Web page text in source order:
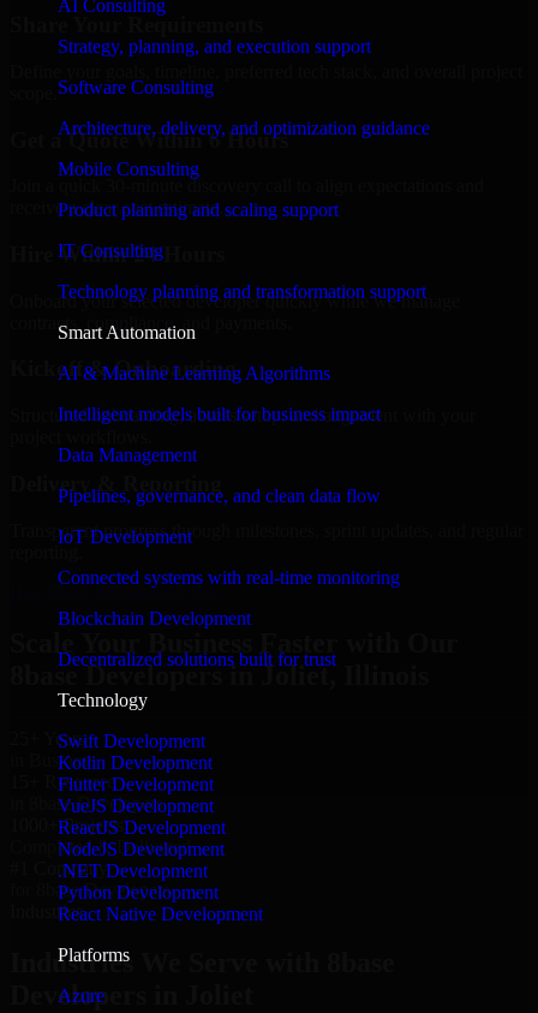
AI Consulting
Strategy, planning, and execution support
Software Consulting
Architecture, delivery, and optimization guidance
Mobile Consulting
Product planning and scaling support
IT Consulting
Technology planning and transformation support
Smart Automation
AI & Machine Learning Algorithms
Intelligent models built for business impact
Data Management
Pipelines, governance, and clean data flow
IoT Development
Connected systems with real-time monitoring
Blockchain Development
Decentralized solutions built for trust
Technology
Swift Development
Kotlin Development
Flutter Development
VueJS Development
ReactJS Development
NodeJS Development
.NET Development
Python Development
React Native Development
Platforms
Azure
Get a Quote Within 6 Hours
Join a quick 30-minute discovery call to align expectations and
receive a clear cost estimate.
Hire Within 24 Hours
Onboard your selected developer quickly while we manage
contracts, compliance, and payments.
Kickoff & Onboarding
Structured onboarding, access setup, and alignment with your
Delivery & Reporting
Transparent progress through milestones, sprint updates, and regular
Hire 8base Developers now
8base Developers in Joliet, Illinois
25+ Years
in Business
15+ Resource
in 8base Developers
1000+ Projects
Completed & Delivered
#1 Company
for 8base Developers
Industries
Industries We Serve with 8base
Developers in Joliet